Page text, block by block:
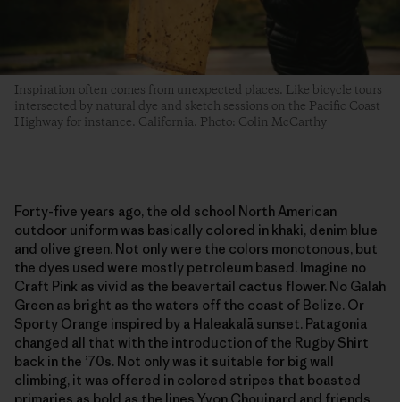
Inspiration often comes from unexpected places. Like bicycle tours
intersected by natural dye and sketch sessions on the Pacific Coast
Highway for instance. California. Photo: Colin McCarthy
Forty-five years ago, the old school North American
outdoor uniform was basically colored in khaki, denim blue
and olive green. Not only were the colors monotonous, but
the dyes used were mostly petroleum based. Imagine no
Craft Pink as vivid as the beavertail cactus flower. No Galah
Green as bright as the waters off the coast of Belize. Or
Sporty Orange inspired by a Haleakalā sunset. Patagonia
changed all that with the introduction of the Rugby Shirt
back in the ’70s. Not only was it suitable for big wall
climbing, it was offered in colored stripes that boasted